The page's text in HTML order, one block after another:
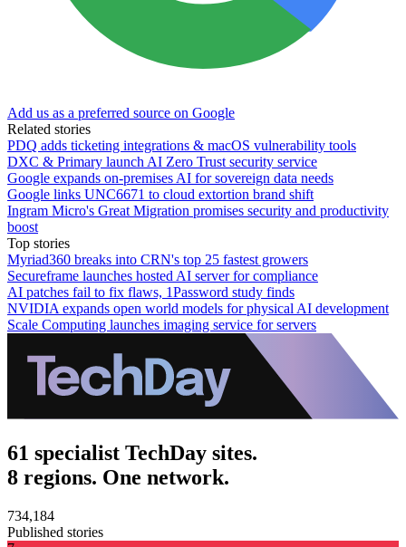
Add us as a preferred source on Google
Related stories
PDQ adds ticketing integrations & macOS vulnerability tools
DXC & Primary launch AI Zero Trust security service
Google expands on-premises AI for sovereign data needs
Google links UNC6671 to cloud extortion brand shift
Ingram Micro's Great Migration promises security and productivity
boost
Top stories
Myriad360 breaks into CRN's top 25 fastest growers
Secureframe launches hosted AI server for compliance
AI patches fail to fix flaws, 1Password study finds
NVIDIA expands open world models for physical AI development
Scale Computing launches imaging service for servers
61 specialist TechDay sites.
8 regions. One network.
734,184
Published stories